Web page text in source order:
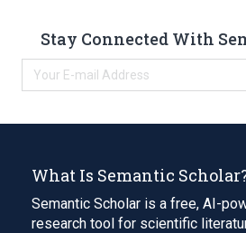
Stay Connected With
What Is Semantic
Semantic Scholar is a free, AI-
research tool for scientific